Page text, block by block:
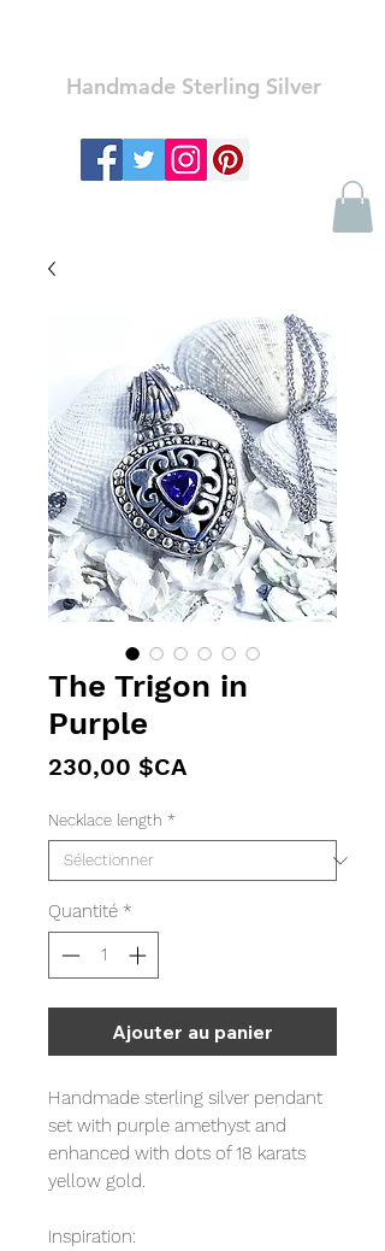
Handmade Sterling Silver
The Trigon in
Purple
230,00 $CAPrix
Necklace length *
Quantité *
Ajouter au panier
Handmade sterling silver pendant
set with purple amethyst and
enhanced with dots of 18 karats
yellow gold.
Inspiration: